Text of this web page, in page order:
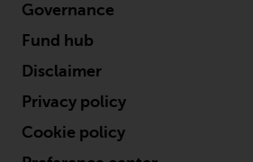
European Directives on
coordination of laws,
and administrative
relating to
collective investment in
transferable securities
(Directive 2009/65/EC)
Governance
Fund hub
Disclaimer
Privacy policy
Cookie policy